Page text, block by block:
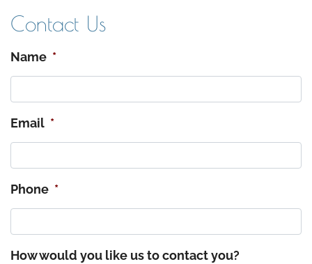
Contact Us
Name *
Email *
Phone *
How would you like us to contact you?